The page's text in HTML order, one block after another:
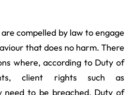
are compelled by law to engage
that does no harm. There
where, according to Duty of
client rights such as
need to be breached. Duty of